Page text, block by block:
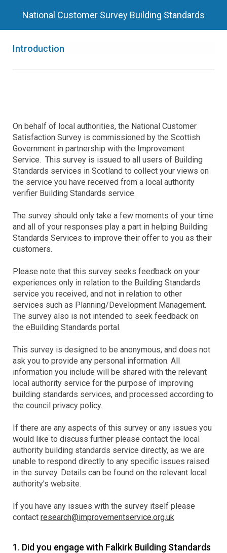
National Customer Survey Building Standards
Introduction
On behalf of local authorities, the National Customer
Satisfaction Survey is commissioned by the Scottish
Government in partnership with the Improvement
Service. This survey is issued to all users of Building
Standards services in Scotland to collect your views on
the service you have received from a local authority
verifier Building Standards service.
The survey should only take a few moments of your time
and all of your responses play a part in helping Building
Standards Services to improve their offer to you as their
customers.
Please note that this survey seeks feedback on your
experiences only in relation to the Building Standards
service you received, and not in relation to other
services such as Planning/Development Management.
The survey also is not intended to seek feedback on
the eBuilding Standards portal.
This survey is designed to be anonymous, and does not
ask you to provide any personal information. All
information you include will be shared with the relevant
local authority service for the purpose of improving
building standards services, and processed according to
the council privacy policy.
If there are any aspects of this survey or any issues you
would like to discuss further please contact the local
authority building standards service directly, as we are
unable to respond directly to any specific issues raised
in the survey. Details can be found on the relevant local
authority's website.
If you have any issues with the survey itself please
contact research@improvementservice.org.uk
1. Did you engage with Falkirk Building Standards